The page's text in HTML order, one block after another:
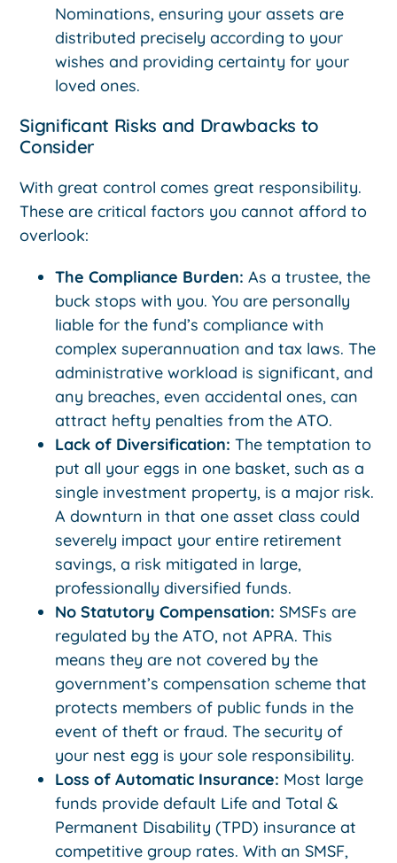
Nominations, ensuring your assets are
distributed precisely according to your
wishes and providing certainty for your
loved ones.
Significant Risks and Drawbacks to
Consider
With great control comes great responsibility.
These are critical factors you cannot afford to
overlook:
The Compliance Burden: As a trustee, the
buck stops with you. You are personally
liable for the fund’s compliance with
complex superannuation and tax laws. The
administrative workload is significant, and
any breaches, even accidental ones, can
attract hefty penalties from the ATO.
Lack of Diversification: The temptation to
put all your eggs in one basket, such as a
single investment property, is a major risk.
A downturn in that one asset class could
severely impact your entire retirement
savings, a risk mitigated in large,
professionally diversified funds.
No Statutory Compensation: SMSFs are
regulated by the ATO, not APRA. This
means they are not covered by the
government’s compensation scheme that
protects members of public funds in the
event of theft or fraud. The security of
your nest egg is your sole responsibility.
Loss of Automatic Insurance: Most large
funds provide default Life and Total &
Permanent Disability (TPD) insurance at
competitive group rates. With an SMSF,